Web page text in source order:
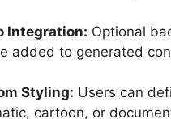
Integration: Optional
added to generated
Styling: Users can
cartoon, or